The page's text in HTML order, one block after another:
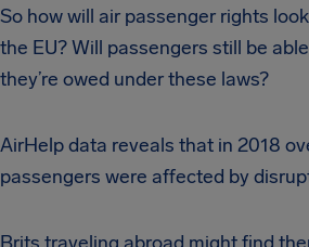
So how will air passenger rights
the EU? Will passengers still be
they’re owed under these laws?
AirHelp data reveals that in 2018
passengers were affected by